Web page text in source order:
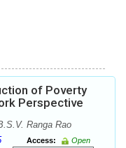
of Poverty
Perspective
Ranga Rao
Access:
Open